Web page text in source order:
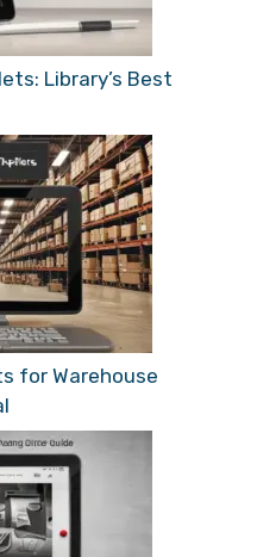
Library’s Best
for Warehouse